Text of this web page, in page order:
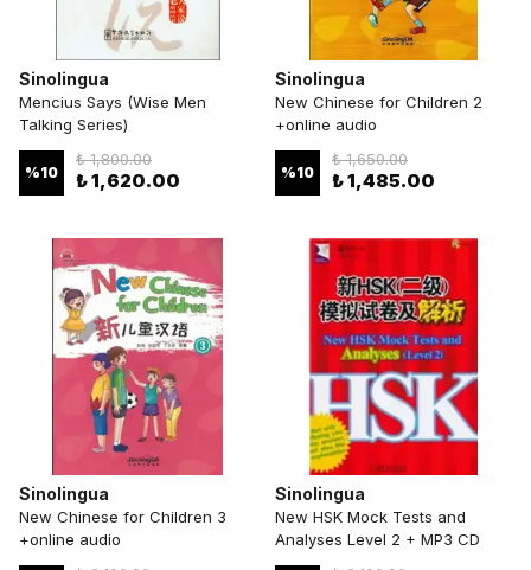
Sinolingua
Mencius Says (Wise Men
Talking Series)
%10
₺ 1,800.00
₺ 1,620.00
Sinolingua
New Chinese for Children 2
+online audio
%10
₺ 1,650.00
₺ 1,485.00
Sinolingua
New Chinese for Children 3
+online audio
Sinolingua
New HSK Mock Tests and
Analyses Level 2 + MP3 CD